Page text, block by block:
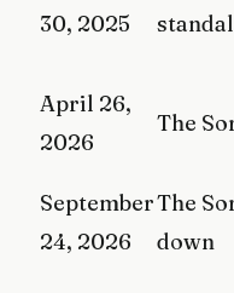
30, 2025
April 26,
2026
The
September
24, 2026
The
down